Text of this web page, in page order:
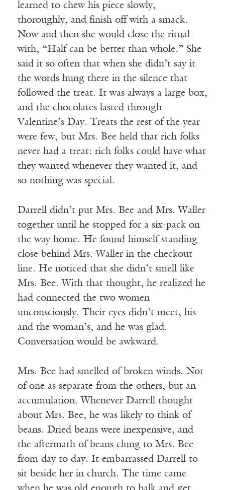
learned to chew his piece slowly,
thoroughly, and finish off with a smack.
Now and then she would close the ritual
with, “Half can be better than whole.” She
said it so often that when she didn’t say it
the words hung there in the silence that
followed the treat. It was always a large box,
and the chocolates lasted through
Valentine’s Day. Treats the rest of the year
were few, but Mrs. Bee held that rich folks
never had a treat: rich folks could have what
they wanted whenever they wanted it, and
so nothing was special.
Darrell didn’t put Mrs. Bee and Mrs. Waller
together until he stopped for a six-pack on
the way home. He found himself standing
close behind Mrs. Waller in the checkout
line. He noticed that she didn’t smell like
Mrs. Bee. With that thought, he realized he
had connected the two women
unconsciously. Their eyes didn’t meet, his
and the woman’s, and he was glad.
Conversation would be awkward.
Mrs. Bee had smelled of broken winds. Not
of one as separate from the others, but an
accumulation. Whenever Darrell thought
about Mrs. Bee, he was likely to think of
beans. Dried beans were inexpensive, and
the aftermath of beans clung to Mrs. Bee
from day to day. It embarrassed Darrell to
sit beside her in church. The time came